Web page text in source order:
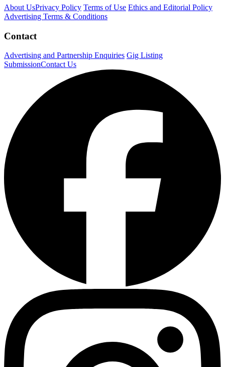
About UsPrivacy Policy Terms of Use Ethics and Editorial Policy
Advertising Terms & Conditions
Contact
Advertising and Partnership Enquiries Gig Listing
SubmissionContact Us